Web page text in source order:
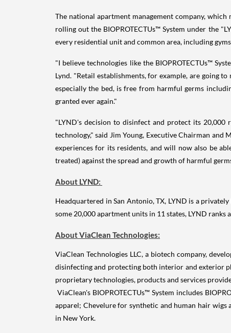
The national apartment management company,
rolling out the BIOPROTECTUs™ System under the
every residential unit and common area, including
"I believe technologies like the BIOPROTECTUs™
Lynd. "Retail establishments, for example, are going
especially the bed, is free from harmful germs
granted ever again."
"LYND's decision to disinfect and protect its 20,000
technology," said Jim Young, Executive Chairman
experiences for its residents, and will now also be
treated) against the spread and growth of harmful
About LYND:
Headquartered in San Antonio, TX, LYND is a
some 20,000 apartment units in 11 states, LYND
About ViaClean Technologies:
ViaClean Technologies LLC, a biotech company,
disinfecting and protecting both interior and exterior
proprietary technologies, products and services
ViaClean's BIOPROTECTUs™ System includes
apparel; Chevelure for synthetic and human hair
in New York.